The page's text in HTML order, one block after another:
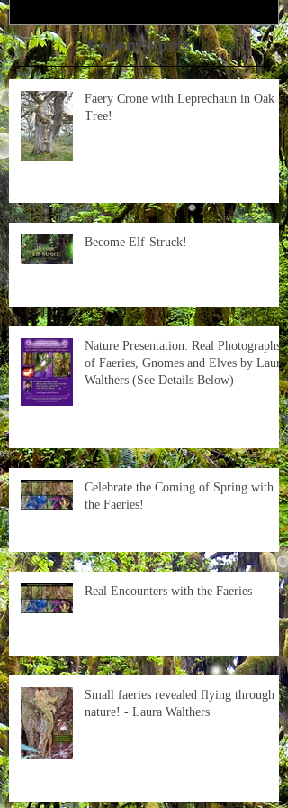
Recent Posts
Faery Crone with Leprechaun in Oak
Tree!
Become Elf-Struck!
Nature Presentation: Real Photographs
of Faeries, Gnomes and Elves by Laura
Walthers (See Details Below)
Celebrate the Coming of Spring with
the Faeries!
Real Encounters with the Faeries
Small faeries revealed flying through
nature! - Laura Walthers